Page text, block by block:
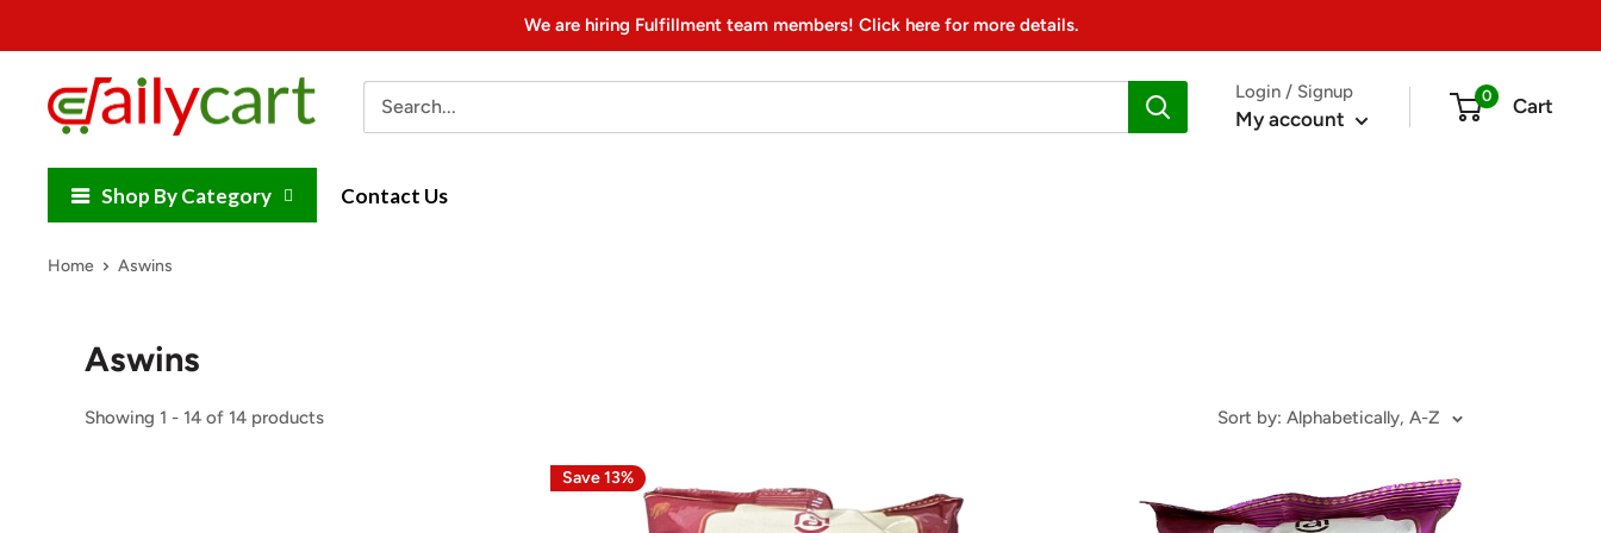
to
content
We are hiring Fulfillment team members! Click here for more details.
DailyCart Login / Signup
My account
0 Cart
Shop By Category Contact Us
Home Aswins
Aswins
Showing 1 - 14 of 14 products Sort by: Alphabetically, A-Z
Save 13%